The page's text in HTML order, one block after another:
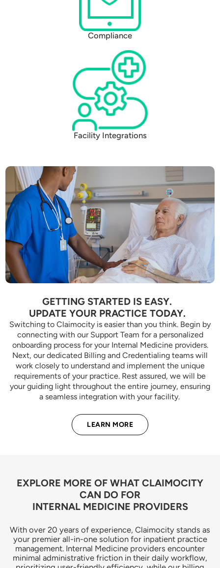
Compliance
Facility Integrations
GETTING STARTED IS EASY.
UPDATE YOUR PRACTICE TODAY.
Switching to Claimocity is easier than you think. Begin by
connecting with our Support Team for a personalized
onboarding process for your Internal Medicine providers.
Next, our dedicated Billing and Credentialing teams will
work closely to understand and implement the unique
requirements of your practice. Rest assured, we will be
your guiding light throughout the entire journey, ensuring
a seamless integration with your facility.
LEARN MORE
EXPLORE MORE OF WHAT CLAIMOCITY
CAN DO FOR
INTERNAL MEDICINE PROVIDERS
With over 20 years of experience, Claimocity stands as
your premier all-in-one solution for inpatient practice
management. Internal Medicine providers encounter
minimal administrative friction in their daily workflow,